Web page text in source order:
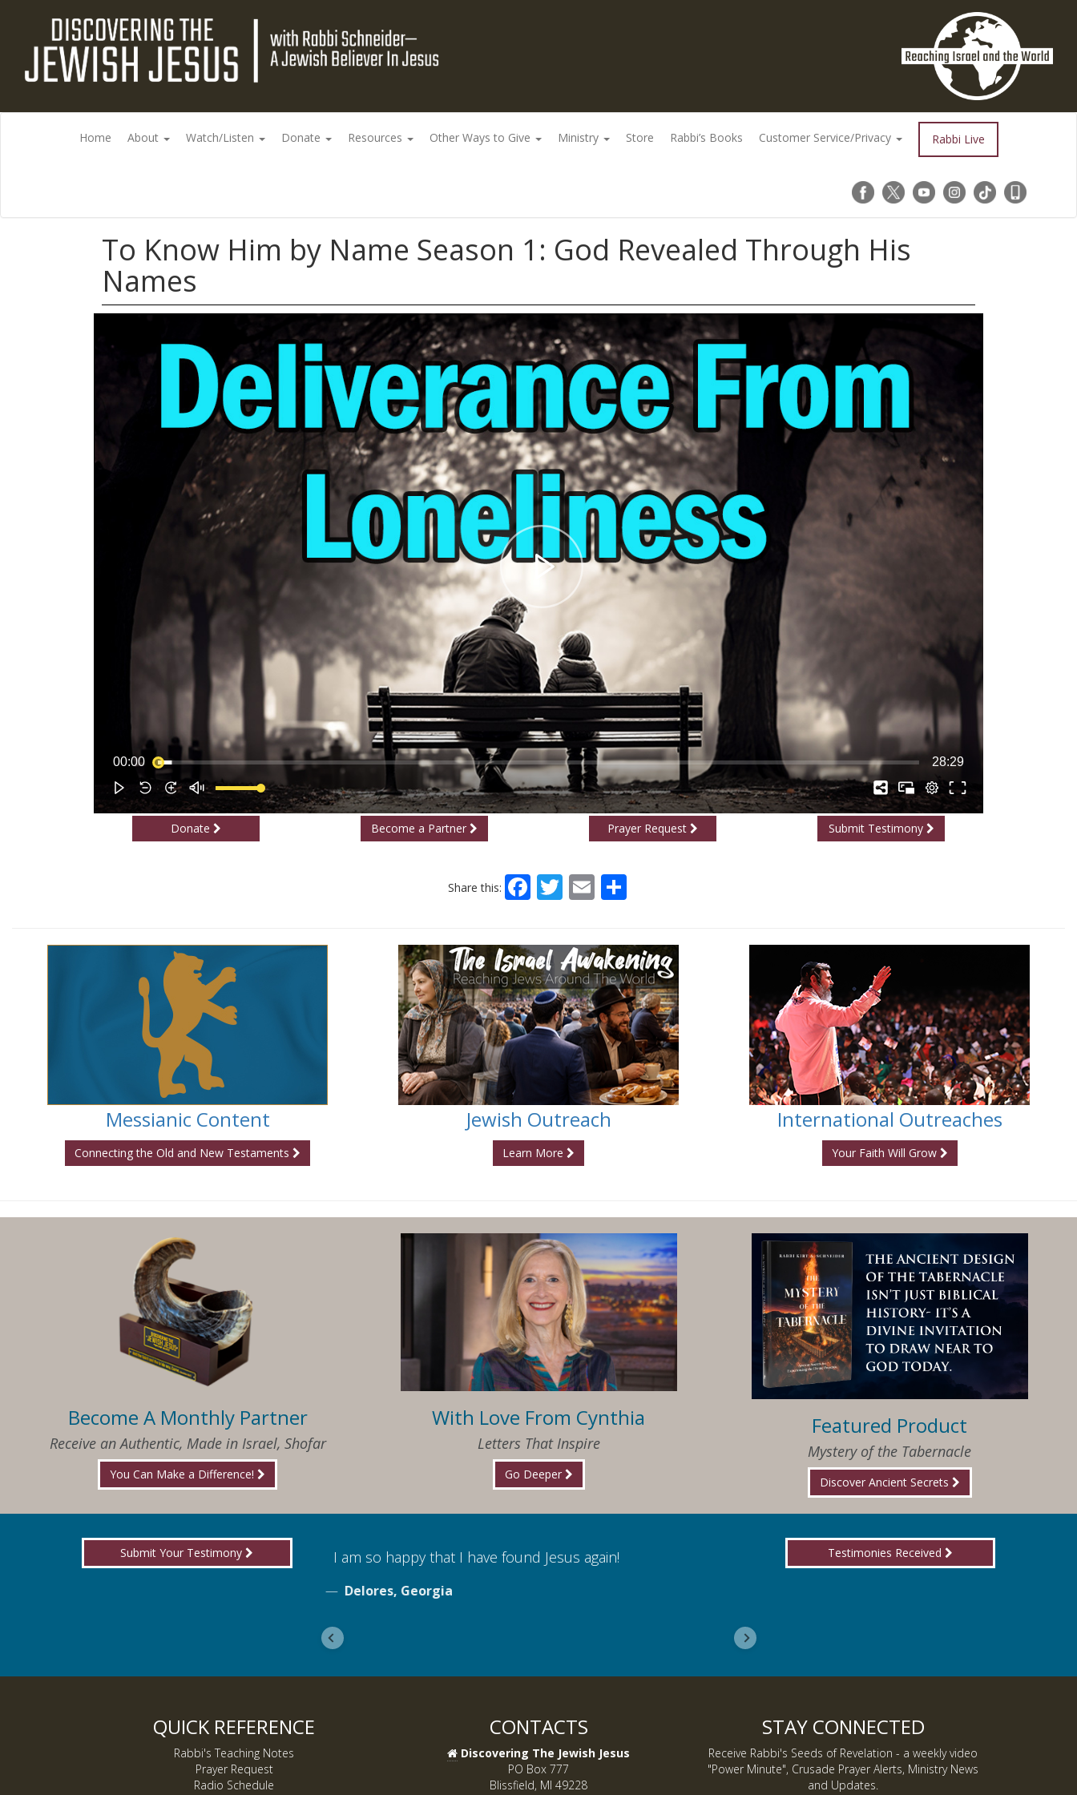
Home About Watch/Listen Donate Resources Other Ways to Give Ministry Store Rabbi’s Books Customer Service/Privacy Rabbi Live
To Know Him by Name Season 1: God Revealed Through His
Names
Donate Become a Partner Prayer Request Submit Testimony
Share this: Facebook
Twitter
EmailShare
Messianic Content
Connecting the Old and New Testaments
Jewish Outreach
Learn More
International Outreaches
Your Faith Will Grow
Become A Monthly Partner
Receive an Authentic, Made in Israel, Shofar
You Can Make a Difference!
With Love From Cynthia
Letters That Inspire
Go Deeper
Featured Product
Mystery of the Tabernacle
Discover Ancient Secrets
Submit Your Testimony
boldly proclaiming truth! I am so happy that I have found Jesus again!
Delores, Georgia
I wanted you to know, I am now a Lover of
Testimonies Received
QUICK REFERENCE
Rabbi's Teaching Notes
Prayer Request
Radio Schedule
CONTACTS
Discovering The Jewish Jesus
PO Box 777
Blissfield, MI 49228
STAY CONNECTED
Receive Rabbi's Seeds of Revelation - a weekly video
"Power Minute", Crusade Prayer Alerts, Ministry News
and Updates.